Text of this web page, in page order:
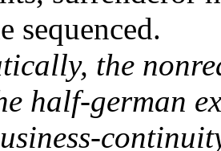
sequenced.
the
half-german